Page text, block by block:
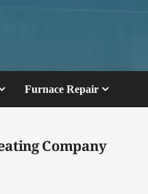
Furnace Repair
Company